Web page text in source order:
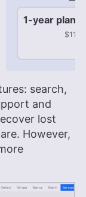
1-year plan
search,
and
lost
However,